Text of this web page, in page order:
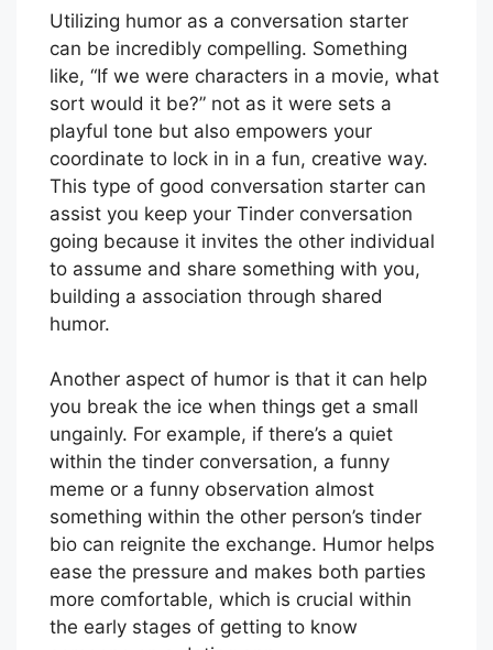
Utilizing humor as a conversation starter
can be incredibly compelling. Something
like, “If we were characters in a movie, what
sort would it be?” not as it were sets a
playful tone but also empowers your
coordinate to lock in in a fun, creative way.
This type of good conversation starter can
assist you keep your Tinder conversation
going because it invites the other individual
to assume and share something with you,
building a association through shared
humor.
Another aspect of humor is that it can help
you break the ice when things get a small
ungainly. For example, if there’s a quiet
within the tinder conversation, a funny
meme or a funny observation almost
something within the other person’s tinder
bio can reignite the exchange. Humor helps
ease the pressure and makes both parties
more comfortable, which is crucial within
the early stages of getting to know